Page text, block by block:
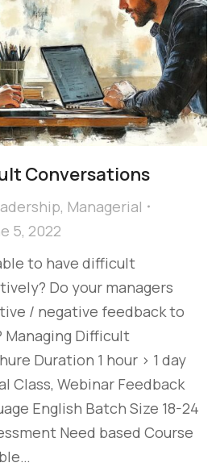
Conversations
, Managerial
5, 2022
to have difficult
Do your managers
/ negative feedback to
Difficult
Duration 1 hour > 1 day
Class, Webinar Feedback
English Batch Size 18-24
Need based Course